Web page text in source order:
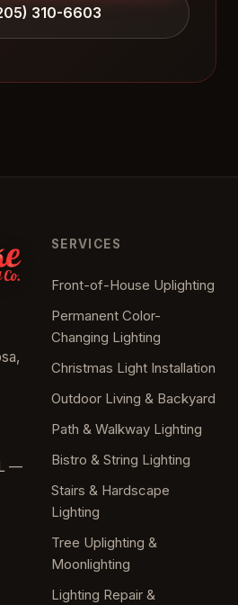
310-6603
—
SERVICES
Front-of-House Uplighting
Permanent Color-
Changing Lighting
Christmas Light Installation
Outdoor Living & Backyard
Path & Walkway Lighting
Bistro & String Lighting
Stairs & Hardscape
Lighting
Tree Uplighting &
Moonlighting
Lighting Repair &